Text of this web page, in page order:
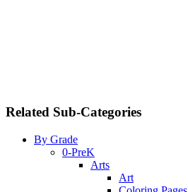
Related Sub-Categories
By Grade
0-PreK
Arts
Art